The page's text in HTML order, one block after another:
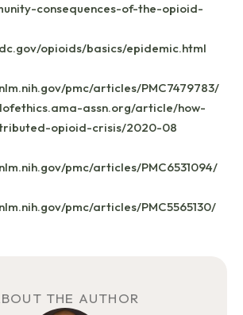
consequences-of-the-opioid-
opioids/basics/epidemic.html
pmc/articles/PMC7479783/
assn.org/article/how-
opioid-crisis/2020-08
pmc/articles/PMC6531094/
pmc/articles/PMC5565130/
THE AUTHOR